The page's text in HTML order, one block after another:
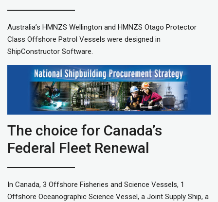
Australia’s HMNZS Wellington and HMNZS Otago Protector
Class Offshore Patrol Vessels were designed in
ShipConstructor Software.
The choice for Canada’s
Federal Fleet Renewal
In Canada, 3 Offshore Fisheries and Science Vessels, 1
Offshore Oceanographic Science Vessel, a Joint Supply Ship, a